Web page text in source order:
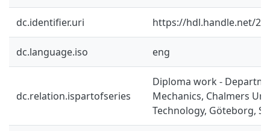
dc.identifier.uri https://hdl.handle.net/
dc.language.iso eng
dc.relation.ispartofseries
Diploma work -
Mechanics, Chalmers
Technology, Göteborg,